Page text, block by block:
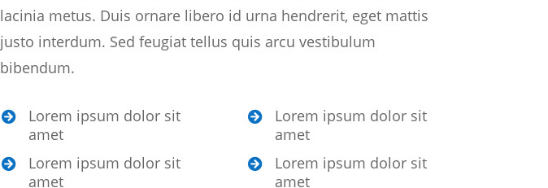
lacinia metus. Duis ornare libero id urna hendrerit, eget mattis
justo interdum. Sed feugiat tellus quis arcu vestibulum
bibendum.

Lorem ipsum dolor sit
amet

Lorem ipsum dolor sit
amet

Lorem ipsum dolor sit
amet

Lorem ipsum dolor sit
amet